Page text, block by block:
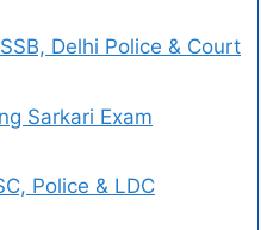
Delhi Police & Court
Sarkari Exam
Police & LDC